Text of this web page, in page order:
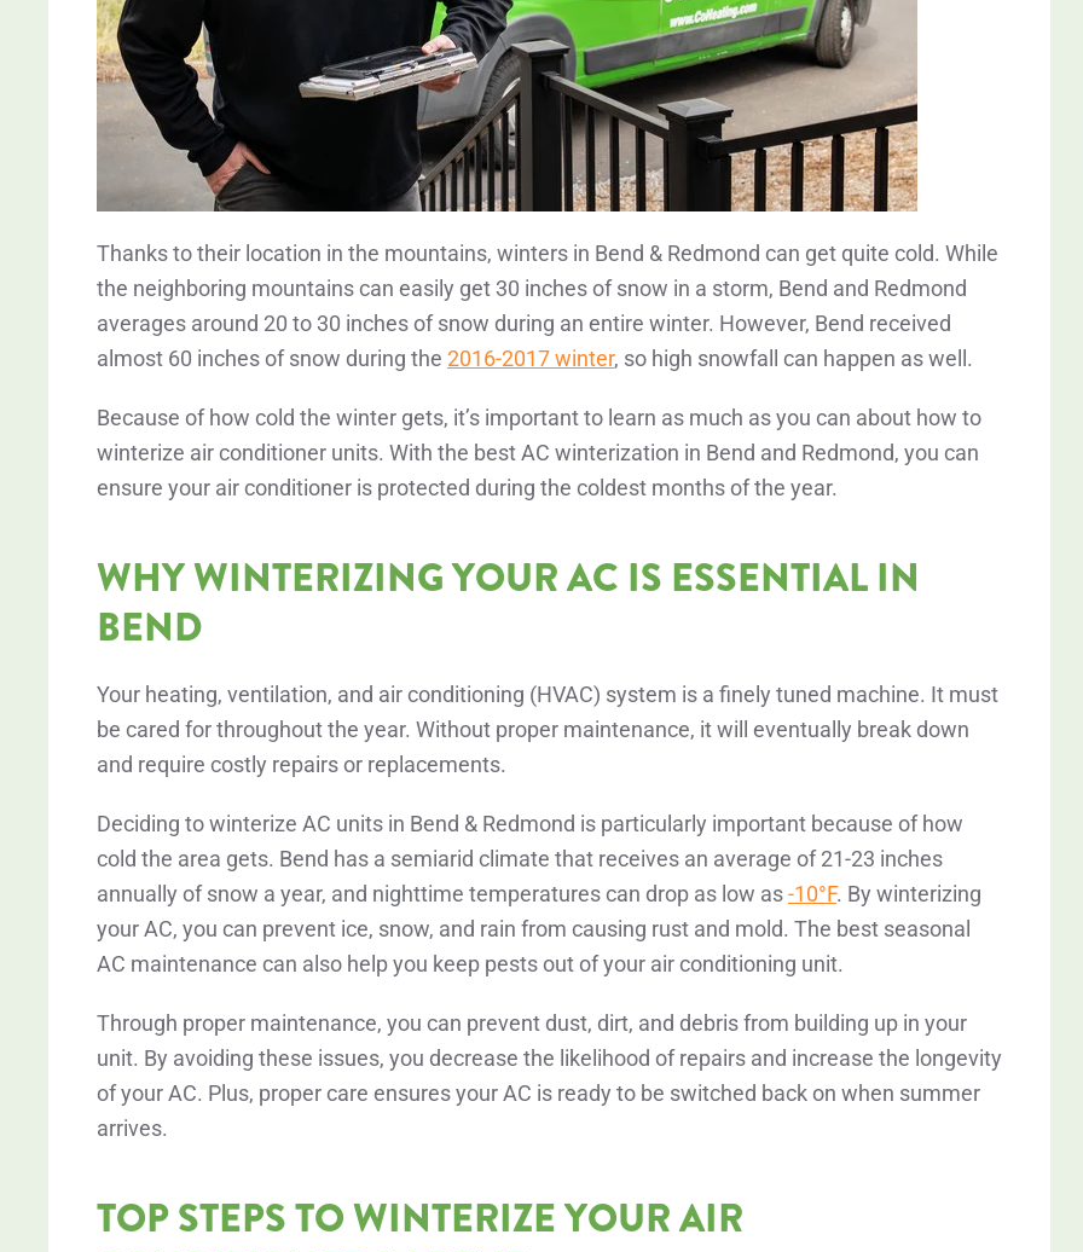
Thanks to their location in the mountains, winters in Bend & Redmond can get quite cold. While
the neighboring mountains can easily get 30 inches of snow in a storm, Bend and Redmond
averages around 20 to 30 inches of snow during an entire winter. However, Bend received
almost 60 inches of snow during the 2016-2017 winter, so high snowfall can happen as well.
Because of how cold the winter gets, it’s important to learn as much as you can about how to
winterize air conditioner units. With the best AC winterization in Bend and Redmond, you can
ensure your air conditioner is protected during the coldest months of the year.
WHY WINTERIZING YOUR AC IS ESSENTIAL IN
BEND
Your heating, ventilation, and air conditioning (HVAC) system is a finely tuned machine. It must
be cared for throughout the year. Without proper maintenance, it will eventually break down
and require costly repairs or replacements.
Deciding to winterize AC units in Bend & Redmond is particularly important because of how
cold the area gets. Bend has a semiarid climate that receives an average of 21-23 inches
annually of snow a year, and nighttime temperatures can drop as low as-10°F. By winterizing
your AC, you can prevent ice, snow, and rain from causing rust and mold. The best seasonal
AC maintenance can also help you keep pests out of your air conditioning unit.
Through proper maintenance, you can prevent dust, dirt, and debris from building up in your
unit. By avoiding these issues, you decrease the likelihood of repairs and increase the longevity
of your AC. Plus, proper care ensures your AC is ready to be switched back on when summer
arrives.
TOP STEPS TO WINTERIZE YOUR AIR